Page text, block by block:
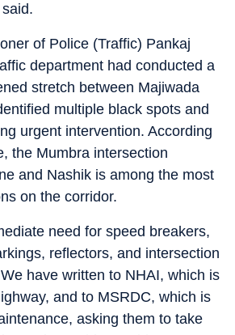
of Police (Traffic) Pankaj
department had conducted a
stretch between Majiwada
multiple black spots and
urgent intervention. According
the Mumbra intersection
and Nashik is among the most
on the corridor.
need for speed breakers,
reflectors, and intersection
have written to NHAI, which is
and to MSRDC, which is
asking them to take